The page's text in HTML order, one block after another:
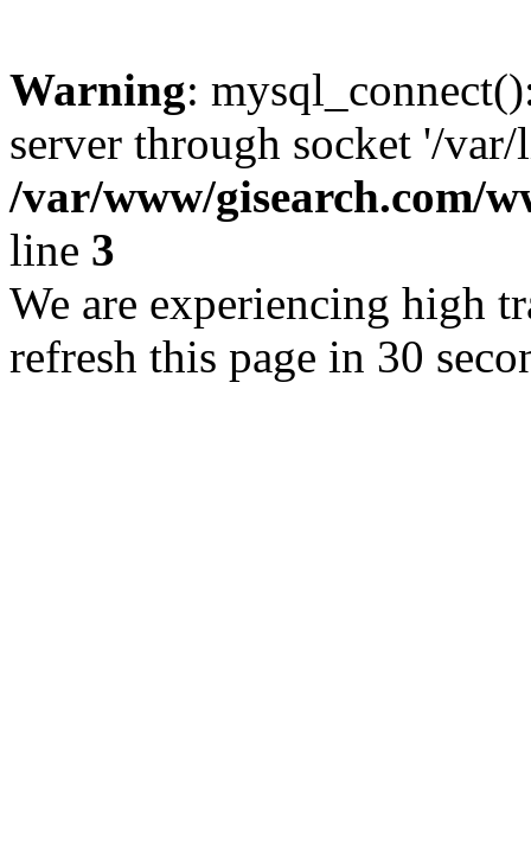
Warning:
server through socket '/
/var/www/gisearch.com/
line 3
We are experiencing high
refresh this page in 30